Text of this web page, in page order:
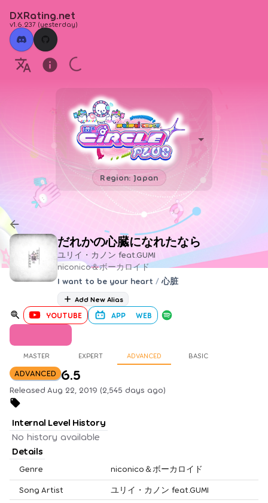
DXRating.net
v1.6.237 (yesterday)
Region: Japan
だれかの心臓になれたなら
ユリイ・カノン feat.GUMI
niconico＆ボーカロイド
I want to be your heart / 心脏
Add New Alias
YOUTUBE APP WEB
MASTER EXPERT ADVANCED BASIC
ADVANCED 6.5
Released Aug 22, 2019 (2,545 days ago)
Internal Level History
No history available
Details
Genre niconico＆ボーカロイド
Song Artist
ユリイ・カノン feat.GUMI